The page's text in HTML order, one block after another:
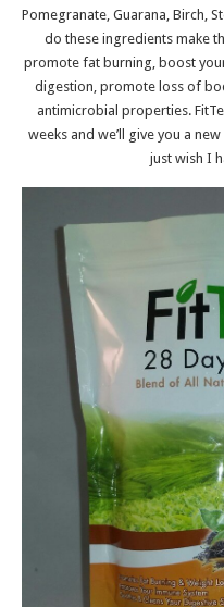
Pomegranate, Guarana, Birch,
do these ingredients make
promote fat burning, boost
digestion, promote loss of
antimicrobial properties.
weeks and we’ll give you a
just wish I